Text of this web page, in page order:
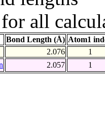
all
Bond Length (Å) Atom1
2.076
1
2.057 1